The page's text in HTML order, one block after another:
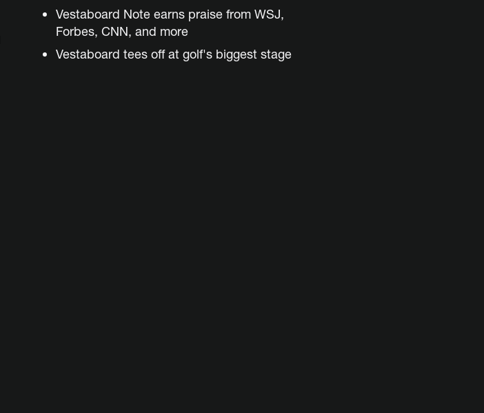
Vestaboard Note earns praise from WSJ,
Forbes, CNN, and more
Vestaboard tees off at golf's biggest stage